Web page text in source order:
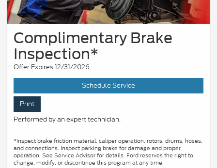
Complimentary Brake
Inspection*
Offer Expires 12/31/2026
Schedule Service
Print
Performed by an expert technician.
*Inspect brake friction material, caliper operation, rotors, drums, hoses,
and connections. Inspect parking brake for damage and proper
operation. See Service Advisor for details. Ford reserves the right to
change, modify, or discontinue this program at any time.